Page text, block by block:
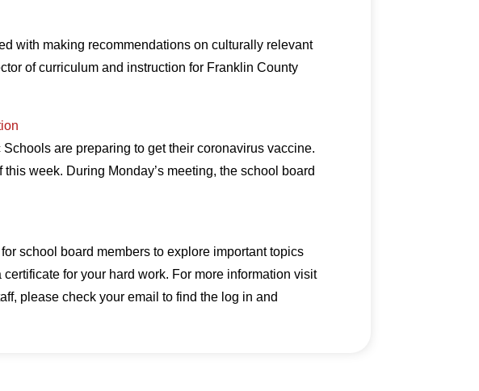
with making recommendations on culturally relevant
of curriculum and instruction for Franklin County
are preparing to get their coronavirus vaccine.
week. During Monday’s meeting, the school board
school board members to explore important topics
for your hard work. For more information visit
please check your email to find the log in and